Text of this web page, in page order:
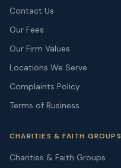
Contact Us
Our Fees
Our Firm Values
Locations We Serve
Complaints Policy
Terms of Business
CHARITIES & FAITH GROUPS
Charities & Faith Groups